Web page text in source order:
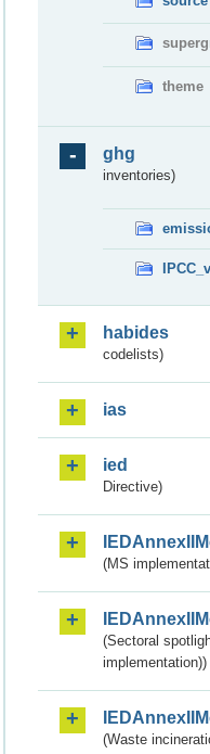
theme
ghg
inventories)
habides
codelists)
ias
ied
Directive)
(MS
(Sectoral
implementation))
(Waste